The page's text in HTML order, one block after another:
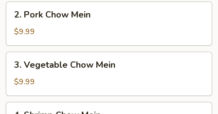
Pork
Chow
Mein
2. Pork Chow Mein
$9.99
Vegetable
Chow
Mein
3. Vegetable Chow Mein
$9.99